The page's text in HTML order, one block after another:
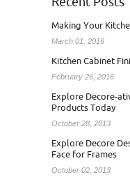
Making Your
March 01, 2016
Kitchen Cabinet
February 26, 2016
Explore Decore-
Products Today
October 28, 2013
Explore Decore
Face for Frames
October 02, 2013